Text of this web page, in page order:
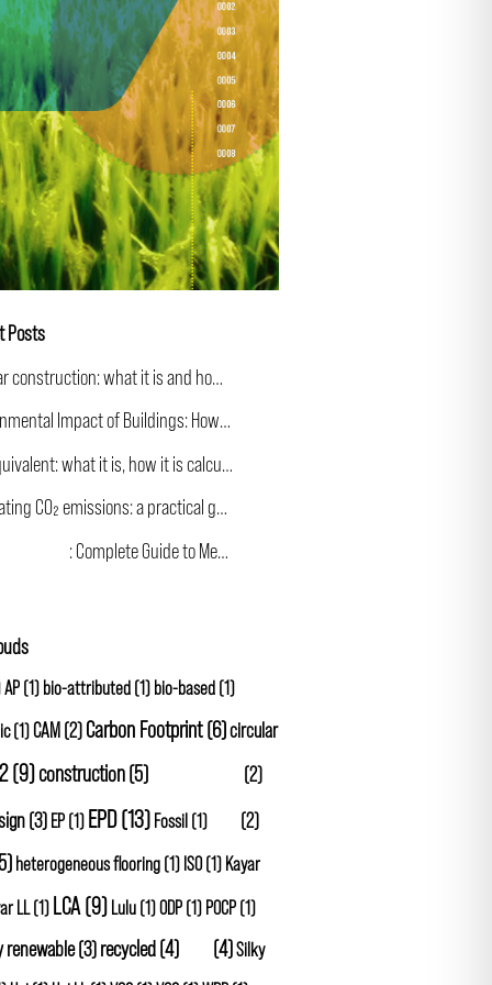
Posts
Circular construction: what it is and how it applies to building
Environmental Impact of Buildings: How to Calculate and Communicate It
CO₂ equivalent: what it is, how it is calculated and why it matters more than CO₂ alone
Calculating CO₂ emissions: a practical guide for the construction industry
: Complete Guide to Measurement and Reduction in Construction
AP(1)bio-attributed(1)bio-based(1)
(1)CAM(2)Carbon Footprint(6)circular
(9)construction(5) (2)
(3)EP(1)EPD(13)Fossil(1) (2)
heterogeneous flooring(1)ISO(1)Kayar
LL(1)LCA(9)Lulu(1)ODP(1)POCP(1)
renewable(3)recycled(4) (4)Silky